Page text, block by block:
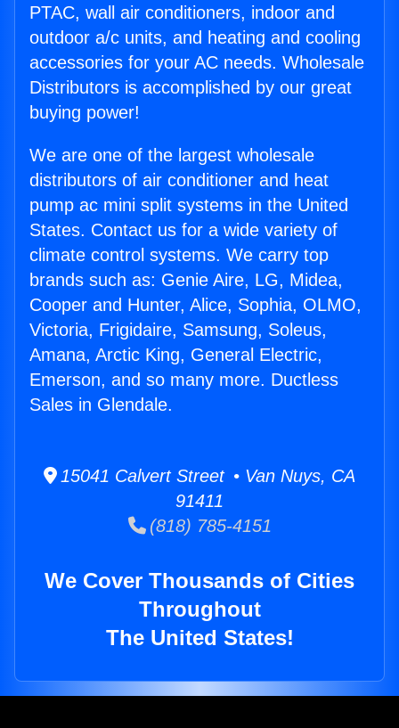
PTAC, wall air conditioners, indoor and
outdoor a/c units, and heating and cooling
accessories for your AC needs. Wholesale
Distributors is accomplished by our great
buying power!
We are one of the largest wholesale
distributors of air conditioner and heat
pump ac mini split systems in the United
States. Contact us for a wide variety of
climate control systems. We carry top
brands such as: Genie Aire, LG, Midea,
Cooper and Hunter, Alice, Sophia, OLMO,
Victoria, Frigidaire, Samsung, Soleus,
Amana, Arctic King, General Electric,
Emerson, and so many more. Ductless
Sales in Glendale.
15041 Calvert Street • Van Nuys, CA
91411
(818) 785-4151
We Cover Thousands of Cities
Throughout
The United States!